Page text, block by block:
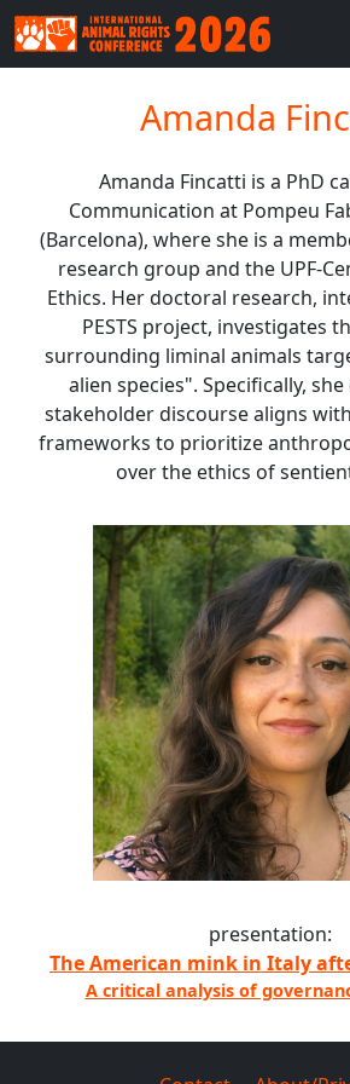
Amanda
Amanda Fincatti is a PhD
Communication at Pompeu
(Barcelona), where she is a
research group and the UPF-
Ethics. Her doctoral research,
PESTS project, investigates
surrounding liminal animals
alien species". Specifically,
stakeholder discourse aligns
frameworks to prioritize
over the ethics of
presentation:
The American mink in Italy
A critical analysis of